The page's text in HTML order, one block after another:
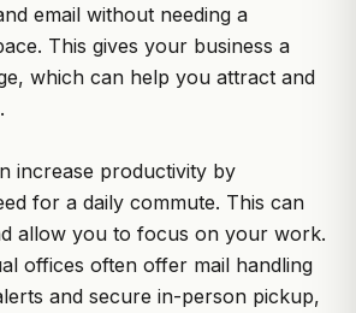
email without needing a
This gives your business a
which can help you attract and
increase productivity by
for a daily commute. This can
allow you to focus on your work.
offices often offer mail handling
and secure in-person pickup,